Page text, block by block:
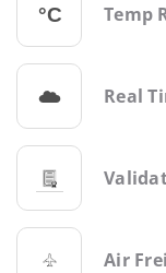
Temp
Real
Air